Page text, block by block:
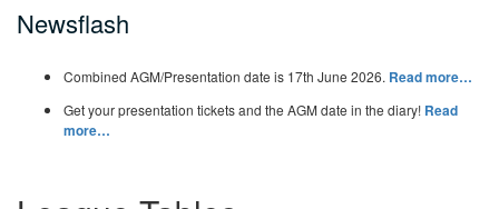
Newsflash
Combined AGM/Presentation date is 17th June 2026. Read more…
Get your presentation tickets and the AGM date in the diary! Read
more…